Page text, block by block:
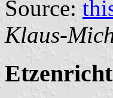
Source:
Klaus-